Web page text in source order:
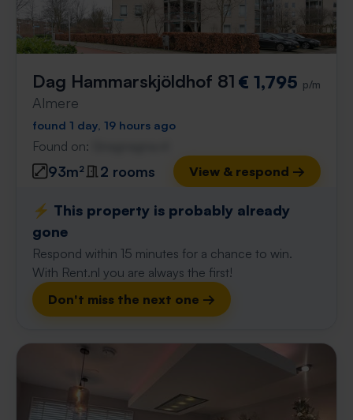
Dag Hammarskjöldhof 81
Almere
€ 1,795 p/m
found 1 day, 19 hours ago
Found on:
93m² 2 rooms View & respond →
⚡️ This property is probably already
gone
Respond within 15 minutes for a chance to win.
With Rent.nl you are always the first!
Don't miss the next one →